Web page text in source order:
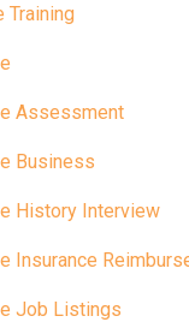
Training
Assessment
Business
History Interview
Insurance
Job Listings